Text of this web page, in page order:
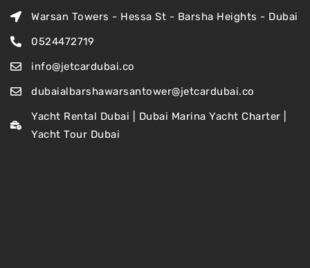
Warsan Towers - Hessa St - Barsha Heights - Dubai
0524472719
info@jetcardubai.co
dubaialbarshawarsantower@jetcardubai.co
Yacht Rental Dubai | Dubai Marina Yacht Charter |
Yacht Tour Dubai